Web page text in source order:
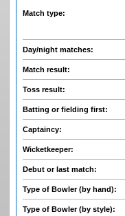
Match type:
Day/night matches:
Match result:
Toss result:
Batting or fielding first:
Captaincy:
Wicketkeeper:
Debut or last match:
Type of Bowler (by hand):
Type of Bowler (by style):